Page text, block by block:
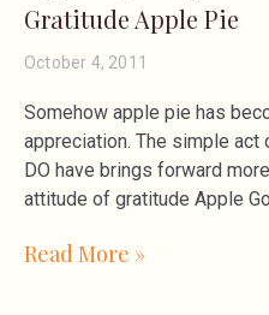
Gratitude Apple Pie
October 4, 2011
Somehow apple pie has
appreciation. The simple
DO have brings forward
attitude of gratitude Apple
Read More »